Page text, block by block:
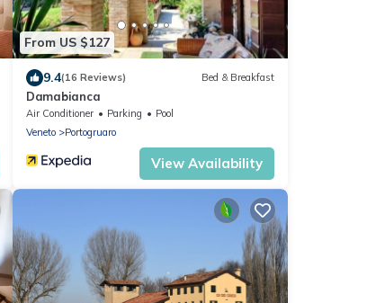
From US $127
9.4(16 Reviews) Bed & Breakfast
Damabianca
Air Conditioner Parking
Pool
Veneto
Portogruaro
View Availability